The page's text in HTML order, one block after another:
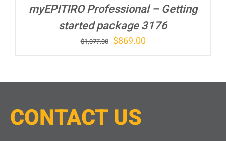
myEPITIRO Professional – Getting
started package 3176
$1,077.00 Original
$1,077.00.
$869.00Current
$869.00.
CONTACTUS